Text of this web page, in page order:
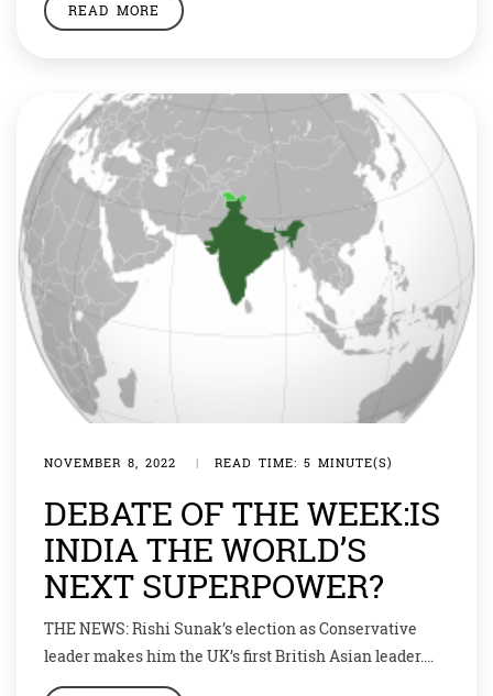
messaging and solidary with the people is clear. Using
READ MORE
NOVEMBER 8, 2022 | READ TIME: 5 MINUTE(S)
DEBATE OF THE WEEK:IS
INDIA THE WORLD’S
NEXT SUPERPOWER?
THE NEWS: Rishi Sunak’s election as Conservative
leader makes him the UK’s first British Asian leader.
And he has family connections to a country that is